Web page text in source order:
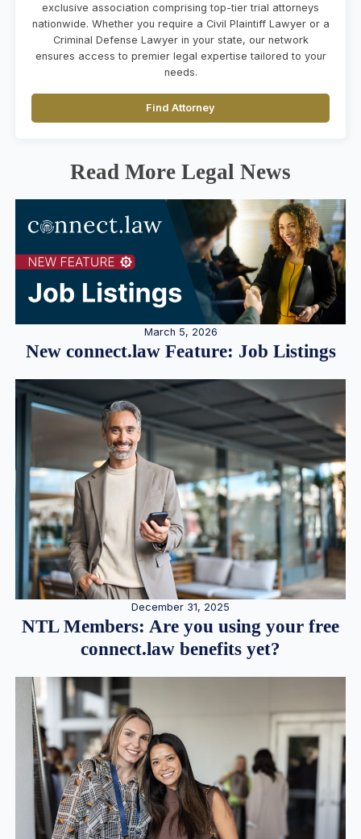
exclusive association comprising top-tier trial attorneys
nationwide. Whether you require a Civil Plaintiff Lawyer or a
Criminal Defense Lawyer in your state, our network
ensures access to premier legal expertise tailored to your
needs.
Find Attorney
Read More Legal News
March 5, 2026
New connect.law Feature: Job Listings
December 31, 2025
NTL Members: Are you using your free
connect.law benefits yet?